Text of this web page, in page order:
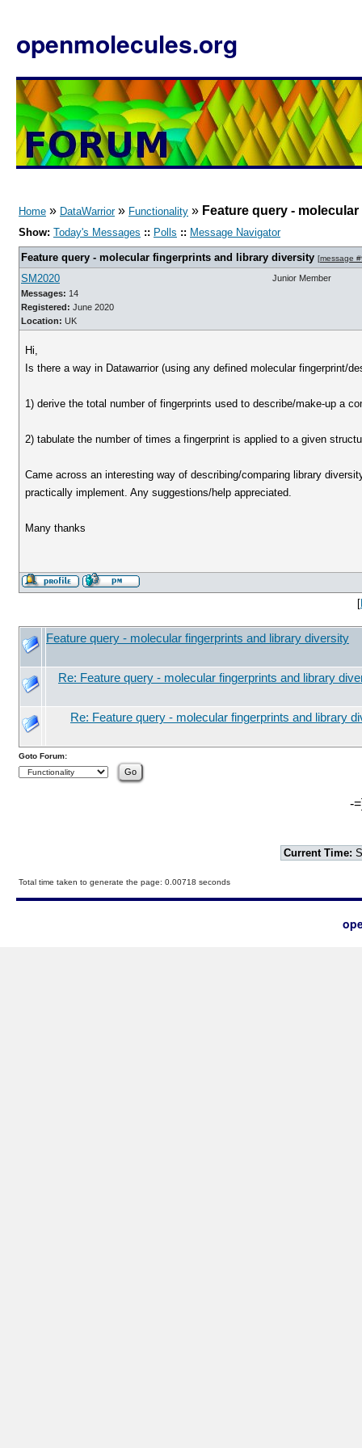
openmolecules.org
Home » DataWarrior» Functionality » Feature query -
Show: Today's Messages :: Polls :: Message Navigator
Feature query - molecular fingerprints and library diversity [message
SM2020
Messages: 14
Registered: June 2020
Location: UK
Junior Member
Hi,
Is there a way in Datawarrior (using any defined molecular fingerprint/
1) derive the total number of fingerprints used to describe/make-up a
2) tabulate the number of times a fingerprint is applied to a given
Came across an interesting way of describing/comparing library
practically implement. Any suggestions/help appreciated.
Many thanks
[
Feature query - molecular fingerprints and library diversity
Re: Feature query - molecular fingerprints and library
Re: Feature query - molecular fingerprints and library
Goto Forum:
-
Current Time:
Total time taken to generate the page: 0.00718 seconds